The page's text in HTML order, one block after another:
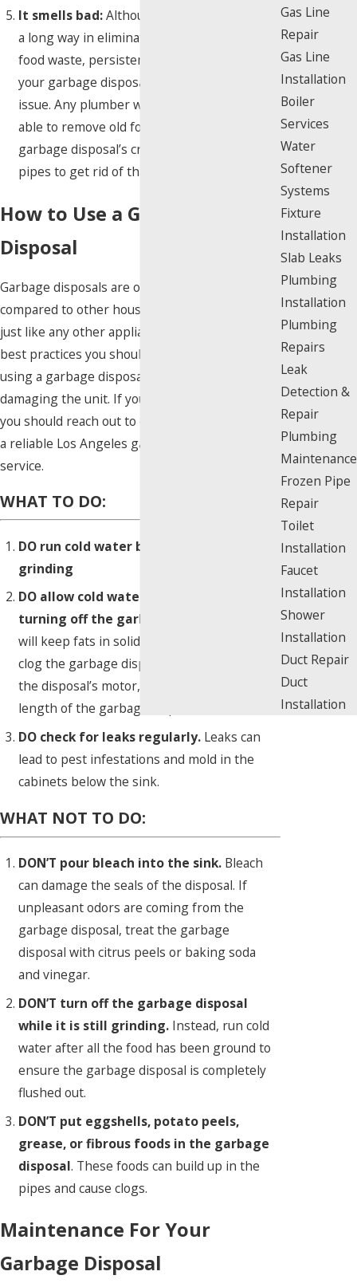
It smells bad:Although a little bleach goes
a long way in eliminating gross smells from
food waste, persistent odors coming from
your garbage disposal may indicate a larger
issue. Any plumber worth their salt will be
able to remove old food particles from your
garbage disposal’s crevices and clean the
pipes to get rid of that nasty stench.
How to Use a Garbage
Disposal
Garbage disposals are often overlooked when
compared to other household appliances, but
just like any other appliance, there are certain
best practices you should keep in mind when
using a garbage disposal in order to avoid
damaging the unit. If you encounter an issue,
you should reach out to our team right away for
a reliable Los Angeles garbage disposal repair
service.
WHAT TO DO:
DO run cold water before and while
grinding
DO allow cold water to run before
turning off the garbage disposal.
will keep fats in solid form so they do not
clog the garbage disposal and will help cool
the disposal’s motor, thus increasing the
length of the garbage disposal’s life.
DO check for leaks regularly. Leaks can
lead to pest infestations and mold in the
cabinets below the sink.
WHAT NOT TO DO:
DON’T pour bleach into the sink. Bleach
can damage the seals of the disposal. If
unpleasant odors are coming from the
garbage disposal, treat the garbage
disposal with citrus peels or baking soda
and vinegar.
DON’T turn off the garbage disposal
while it is still grinding. Instead, run cold
water after all the food has been ground to
ensure the garbage disposal is completely
flushed out.
DON’T put eggshells, potato peels,
grease, or fibrous foods in the garbage
disposal. These foods can build up in the
pipes and cause clogs.
Maintenance For Your
Garbage Disposal
Gas Line
Repair
Gas Line
Installation
Boiler
Services
Water
Softener
Systems
Fixture
Installation
Slab Leaks
Plumbing
Installation
Plumbing
Repairs
Leak
Detection &
Repair
Plumbing
Maintenance
Frozen Pipe
Repair
Toilet
Installation
Faucet
Installation
Shower
Installation
Duct Repair
Duct
Installation